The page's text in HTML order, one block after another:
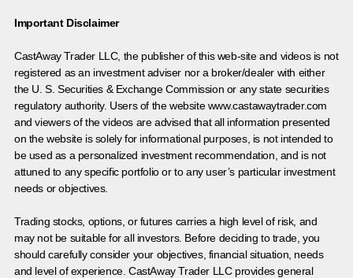
Important Disclaimer
CastAway Trader LLC, the publisher of this web-site and videos is not
registered as an investment adviser nor a broker/dealer with either
the U. S. Securities & Exchange Commission or any state securities
regulatory authority. Users of the website www.castawaytrader.com
and viewers of the videos are advised that all information presented
on the website is solely for informational purposes, is not intended to
be used as a personalized investment recommendation, and is not
attuned to any specific portfolio or to any user’s particular investment
needs or objectives.
Trading stocks, options, or futures carries a high level of risk, and
may not be suitable for all investors. Before deciding to trade, you
should carefully consider your objectives, financial situation, needs
and level of experience. CastAway Trader LLC provides general